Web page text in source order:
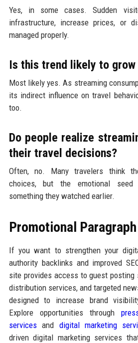
Yes, in some cases. Sudden
infrastructure, increase prices, or
managed properly.
Is this trend likely to
Most likely yes. As streaming
its indirect influence on travel
too.
Do people realize
their travel decisions?
Often, no. Many travelers think
choices, but the emotional
something they watched earlier.
Promotional Paragraph
If you want to strengthen your
authority backlinks and improved
site provides access to guest posting
distribution services, and targeted
designed to increase brand
Explore opportunities through
servicesand digital marketing
driven digital marketing services